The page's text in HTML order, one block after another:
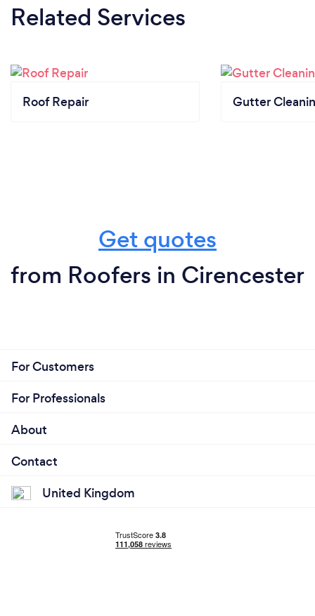
Related Services
Roof Repair Gutter
Get quotes
from Roofers in Cirencester
For Customers
For Professionals
About
Contact
United Kingdom